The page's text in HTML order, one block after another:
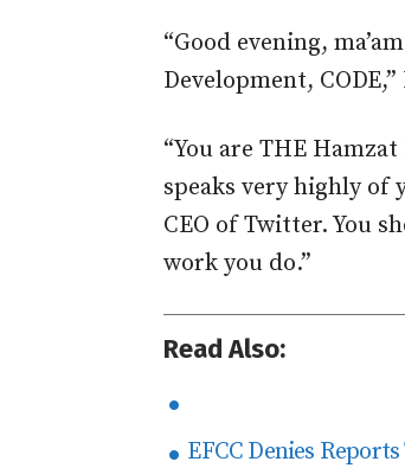
“Good evening,
Development,
“You are THE
speaks very highly of
CEO of Twitter. You
work you do.”
Read Also:
EFCC Denies